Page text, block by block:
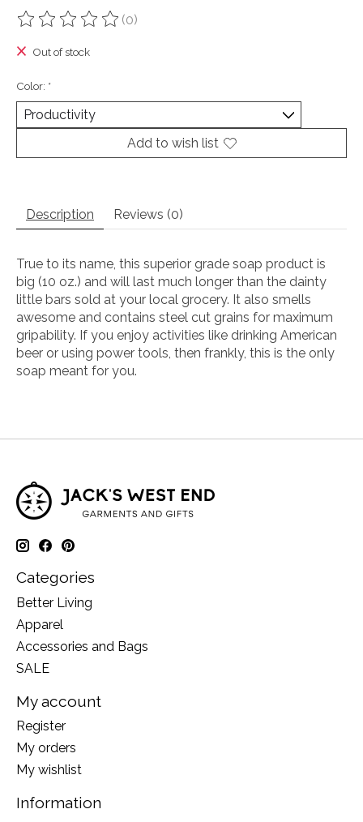
The rating of this product is
(0)
Out of stock
Color: *
Add to wish list
Description Reviews (0)
True to its name, this superior grade soap product is
big (10 oz.) and will last much longer than the dainty
little bars sold at your local grocery. It also smells
awesome and contains steel cut grains for maximum
gripability. If you enjoy activities like drinking American
beer or using power tools, then frankly, this is the only
soap meant for you.
Categories
Better Living
Apparel
Accessories and Bags
SALE
My account
Register
My orders
My wishlist
Information